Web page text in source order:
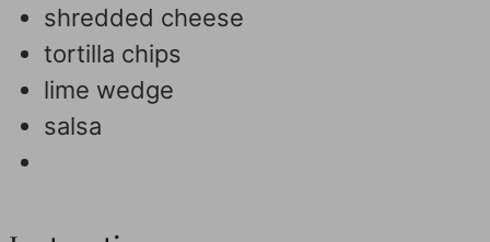
shredded cheese
tortilla chips
lime wedge
salsa